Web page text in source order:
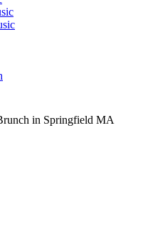
in Springfield MA